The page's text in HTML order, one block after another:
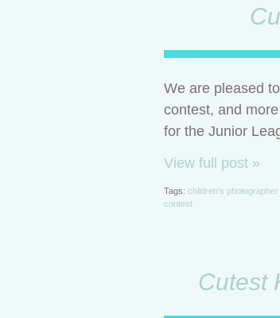
We are pleased
contest, and
for the Junior
View full post »
Tags: children's
contest
Cutest